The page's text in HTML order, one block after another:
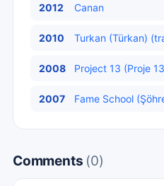
2012 Canan
2010 Turkan (Türkan)
2008 Project 13 (Proje
2007 Fame School
Comments (0)